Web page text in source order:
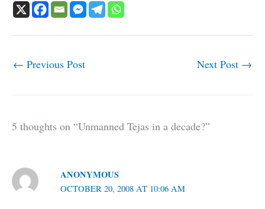
← Previous Post Next Post →
5 thoughts on “Unmanned Tejas in a decade?”
ANONYMOUS
OCTOBER 20, 2008 AT 10:06 AM